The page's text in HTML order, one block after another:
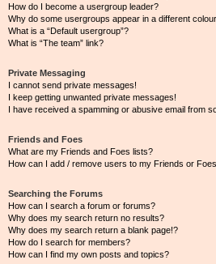
How do I become a usergroup leader?
Why do some usergroups appear in a different
What is a “Default usergroup”?
What is “The team” link?
Private Messaging
I cannot send private messages!
I keep getting unwanted private messages!
I have received a spamming or abusive email from
Friends and Foes
What are my Friends and Foes lists?
How can I add / remove users to my Friends or
Searching the Forums
How can I search a forum or forums?
Why does my search return no results?
Why does my search return a blank page!?
How do I search for members?
How can I find my own posts and topics?